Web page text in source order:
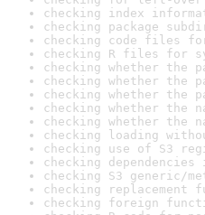
checking index
checking package
checking code files
checking R files for
checking whether the
checking whether the
checking whether the
checking whether the
checking whether the
checking loading
checking use of S3
checking
checking S3 generic/
checking replacement
checking foreign